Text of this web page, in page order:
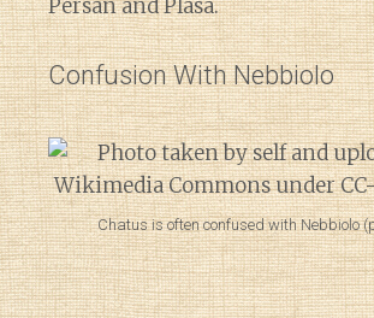
Persan and Plasa.
Confusion With Nebbiolo
Chatus is often confused with Nebbiolo